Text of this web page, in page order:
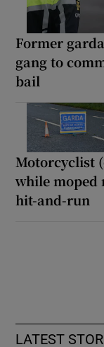
Former
gang to
bail
Motorcyclist
while moped
hit-and-run
LATEST